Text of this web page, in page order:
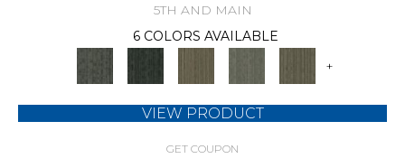
5TH AND MAIN
6 COLORS AVAILABLE
+
VIEW PRODUCT
GET COUPON